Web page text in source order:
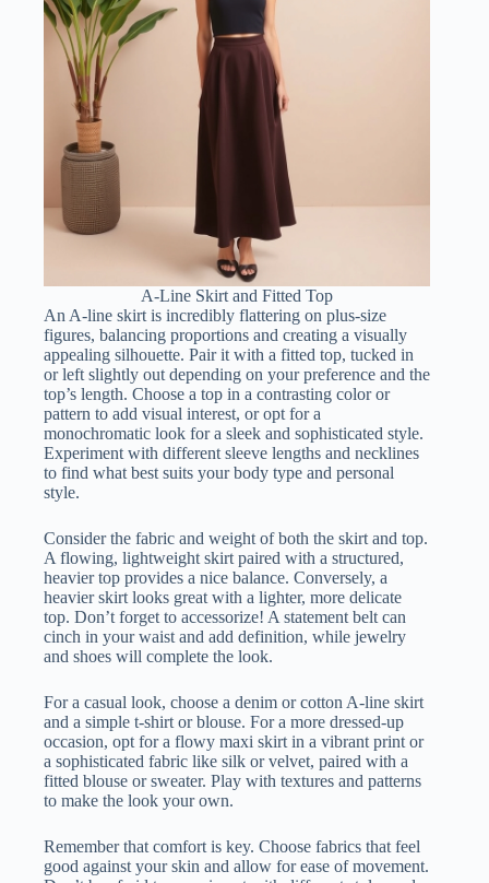
A-Line Skirt and Fitted Top
An A-line skirt is incredibly flattering on plus-size
figures, balancing proportions and creating a visually
appealing silhouette. Pair it with a fitted top, tucked in
or left slightly out depending on your preference and the
top’s length. Choose a top in a contrasting color or
pattern to add visual interest, or opt for a
monochromatic look for a sleek and sophisticated style.
Experiment with different sleeve lengths and necklines
to find what best suits your body type and personal
style.
Consider the fabric and weight of both the skirt and top.
A flowing, lightweight skirt paired with a structured,
heavier top provides a nice balance. Conversely, a
heavier skirt looks great with a lighter, more delicate
top. Don’t forget to accessorize! A statement belt can
cinch in your waist and add definition, while jewelry
and shoes will complete the look.
For a casual look, choose a denim or cotton A-line skirt
and a simple t-shirt or blouse. For a more dressed-up
occasion, opt for a flowy maxi skirt in a vibrant print or
a sophisticated fabric like silk or velvet, paired with a
fitted blouse or sweater. Play with textures and patterns
to make the look your own.
Remember that comfort is key. Choose fabrics that feel
good against your skin and allow for ease of movement.